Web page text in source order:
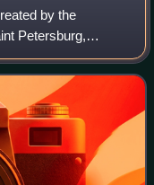
by the
Petersburg,
during the